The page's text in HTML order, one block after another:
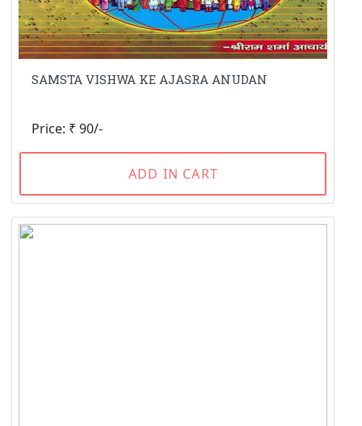
SAMSTA VISHWA KE AJASRA ANUDAN
Price: ₹ 90/-
ADD IN CART